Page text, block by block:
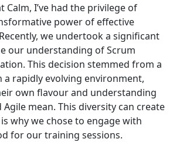
Calm, I’ve had the privilege of
power of effective
we undertook a significant
our understanding of Scrum
This decision stemmed from a
rapidly evolving environment,
own flavour and understanding
mean. This diversity can create
why we chose to engage with
for our training sessions.